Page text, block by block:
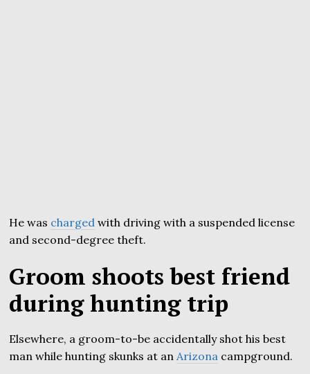
He was charged with driving with a suspended license
and second-degree theft.
Groom shoots best friend
during hunting trip
Elsewhere, a groom-to-be accidentally shot his best
man while hunting skunks at anArizona campground.